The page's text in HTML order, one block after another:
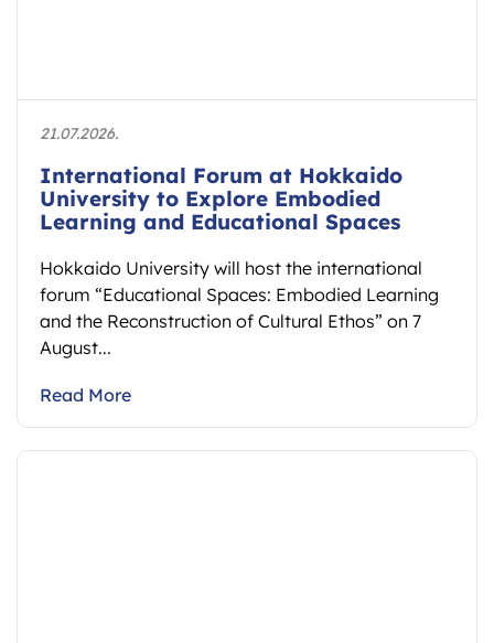
21.07.2026.
International Forum at Hokkaido
University to Explore Embodied
Learning and Educational Spaces
Hokkaido University will host the international
forum “Educational Spaces: Embodied Learning
and the Reconstruction of Cultural Ethos” on 7
August...
Read More